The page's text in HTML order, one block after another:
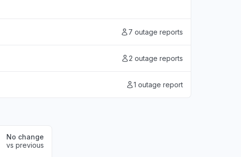
7 outage reports
2 outage reports
1 outage report
No change
vs previous